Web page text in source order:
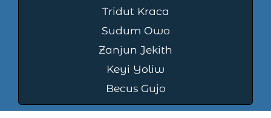
Tridut Kraca
Sudum Owo
Zanjun Jekith
Keyi Yoliw
Becus Gujo